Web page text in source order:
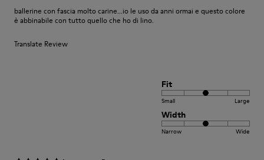
ballerine con fascia molto carine...io le uso da anni ormai e questo colore
è abbinabile con tutto quello che ho di lino.
Translate Review
Fit
Small Large
Width
Narrow Wide